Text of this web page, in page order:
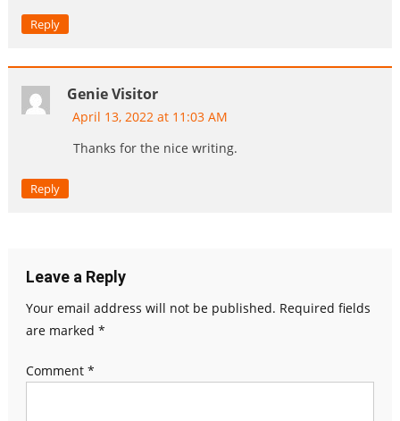
Reply
Genie Visitor
April 13, 2022 at 11:03 AM
Thanks for the nice writing.
Reply
Leave a Reply
Your email address will not be published. Required fields
are marked *
Comment *